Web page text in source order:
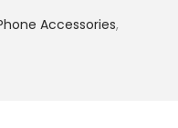
,
Accessories,